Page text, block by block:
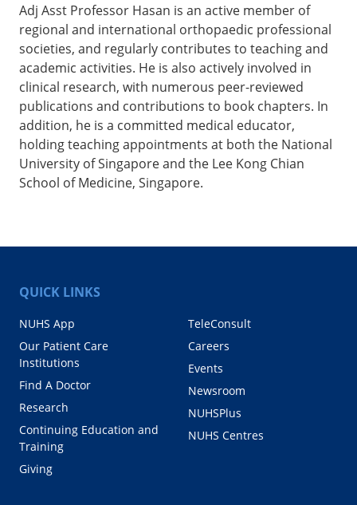
Adj Asst Professor Hasan is an active member of
regional and international orthopaedic professional
societies, and regularly contributes to teaching and
academic activities. He is also actively involved in
clinical research, with numerous peer-reviewed
publications and contributions to book chapters. In
addition, he is a committed medical educator,
holding teaching appointments at both the National
University of Singapore and the Lee Kong Chian
School of Medicine, Singapore.
QUICK LINKS
NUHS App
Our Patient Care
Institutions
Find A Doctor
Research
Continuing Education and
Training
Giving
TeleConsult
Careers
Events
Newsroom
NUHSPlus
NUHS Centres